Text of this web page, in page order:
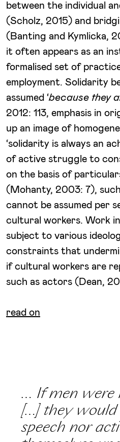
between the individual
(Scholz, 2015) and
(Banting and Kymlicka,
it often appears as an
formalised set of
employment. Solidarity
assumed ‘because they
2012: 113, emphasis in
up an image of
‘solidarity is always an
of active struggle to
on the basis of
(Mohanty, 2003: 7),
cannot be assumed per
cultural workers. Work
subject to various
constraints that
if cultural workers are
such as actors (Dean,
read on
… If men were
[…] they would
speech nor